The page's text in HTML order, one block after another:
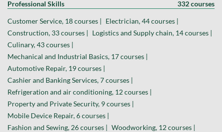
Professional Skills 332 courses
Customer Service, 18 courses | Electrician, 44 courses |
Construction, 33 courses | Logistics and Supply chain, 14 courses |
Culinary, 43 courses |
Mechanical and Industrial Basics, 17 courses |
Automotive Repair, 19 courses |
Cashier and Banking Services, 7 courses |
Refrigeration and air conditioning, 12 courses |
Property and Private Security, 9 courses |
Mobile Device Repair, 6 courses |
Fashion and Sewing, 26 courses | Woodworking, 12 courses |